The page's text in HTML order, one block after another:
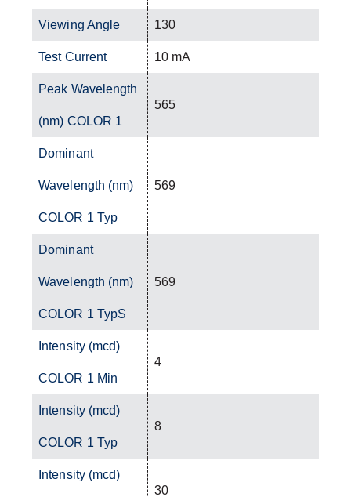
Viewing Angle 130
Test Current 10 mA
Peak Wavelength
(nm) COLOR 1
565
Dominant
Wavelength (nm)
COLOR 1 Typ
569
Dominant
Wavelength (nm)
COLOR 1 TypS
569
Intensity (mcd)
COLOR 1 Min
4
Intensity (mcd)
COLOR 1 Typ
8
Intensity (mcd)
30